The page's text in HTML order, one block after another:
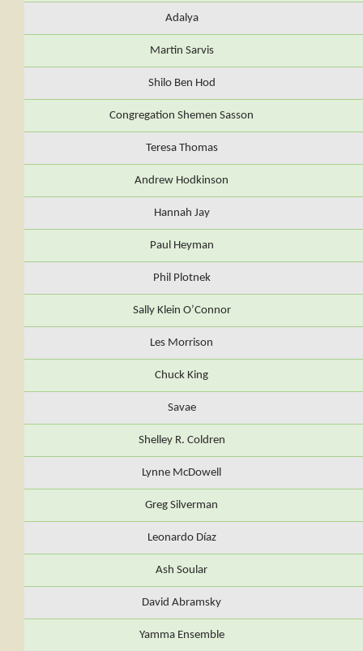
Adalya
Martin Sarvis
Shilo Ben Hod
Congregation Shemen Sasson
Teresa Thomas
Andrew Hodkinson
Hannah Jay
Paul Heyman
Phil Plotnek
Sally Klein O’Connor
Les Morrison
Chuck King
Savae
Shelley R. Coldren
Lynne McDowell
Greg Silverman
Leonardo Díaz
Ash Soular
David Abramsky
Yamma Ensemble